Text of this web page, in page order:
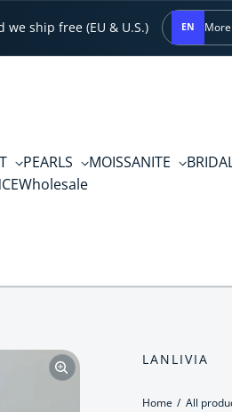
we ship free (EU & U.S.) EN More
PEARLS MOISSANITE
Wholesale
LANLIVIA
Home All